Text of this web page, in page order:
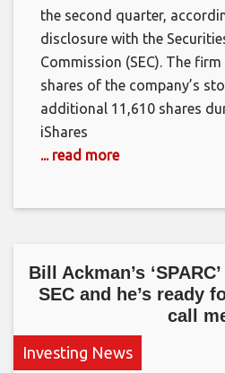
the second quarter,
disclosure with the
Commission (SEC). The
shares of the company’s
additional 11,610 shares
iShares
... read more
Bill Ackman’s
SEC and he’s ready
call
Investing News